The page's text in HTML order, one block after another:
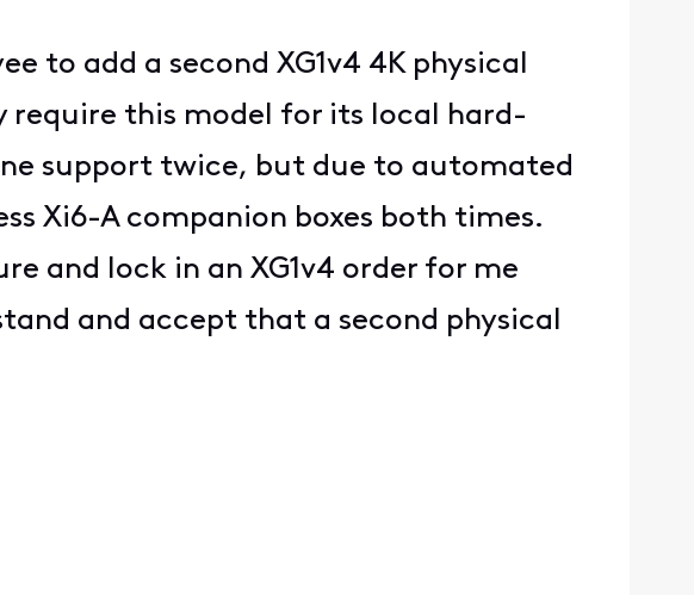
to add a second XG1v4 4K physical
require this model for its local hard-
support twice, but due to automated
Xi6-A companion boxes both times.
and lock in an XG1v4 order for me
and accept that a second physical